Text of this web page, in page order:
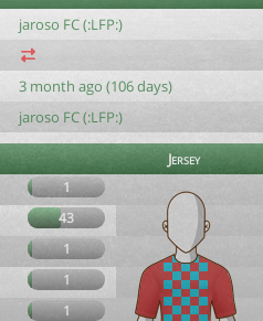
jaroso FC (:LFP:)
3 month ago (106 days)
jaroso FC (:LFP:)
Jersey
1
43
1
1
1